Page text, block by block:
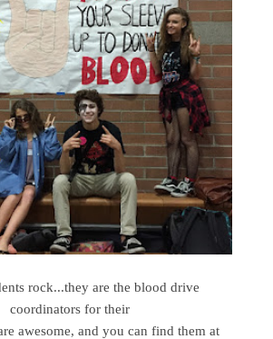
rock...they are the blood drive
coordinators for their
awesome, and you can find them at